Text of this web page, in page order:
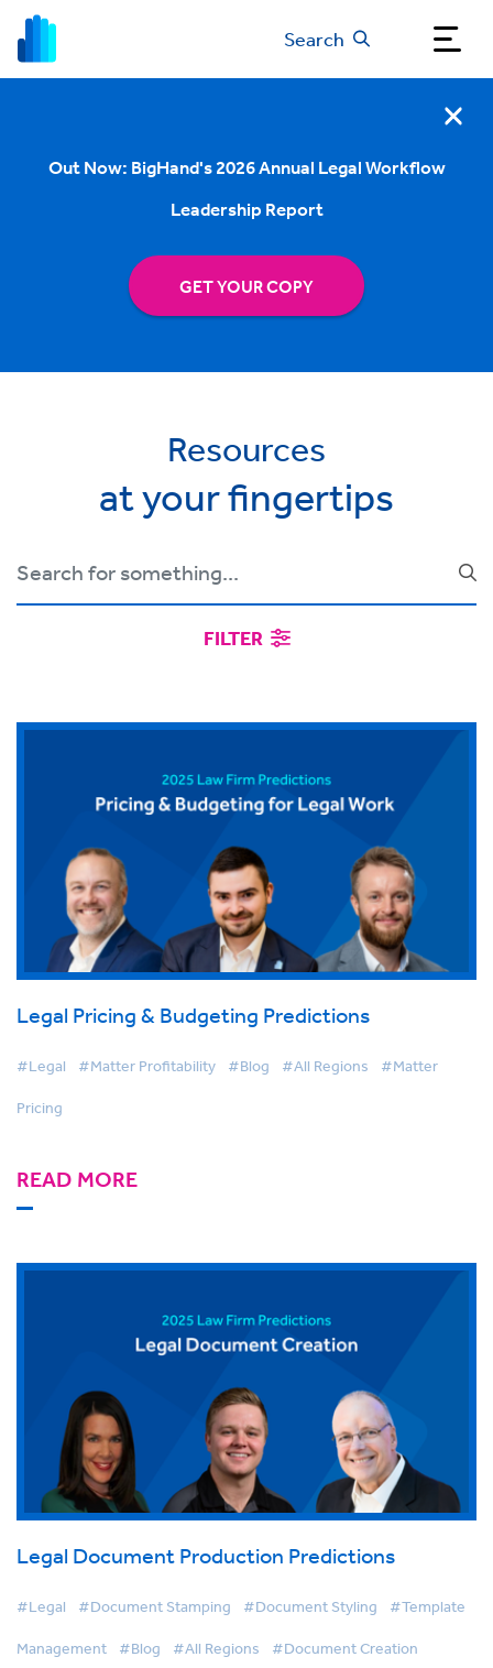
Search
Out Now: BigHand's 2026 Annual Legal Workflow
Leadership Report
GET YOUR COPY
Resources
at your fingertips
FILTER
Legal Pricing & Budgeting Predictions
#Legal #Matter Profitability #Blog #All Regions #Matter
Pricing
READ MORE
Legal Document Production Predictions
#Legal #Document Stamping #Document Styling #Template
Management #Blog #All Regions #Document Creation